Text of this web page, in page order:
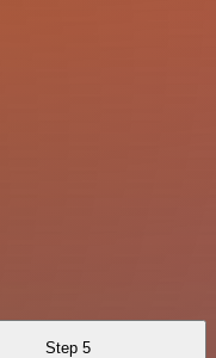
Step 5